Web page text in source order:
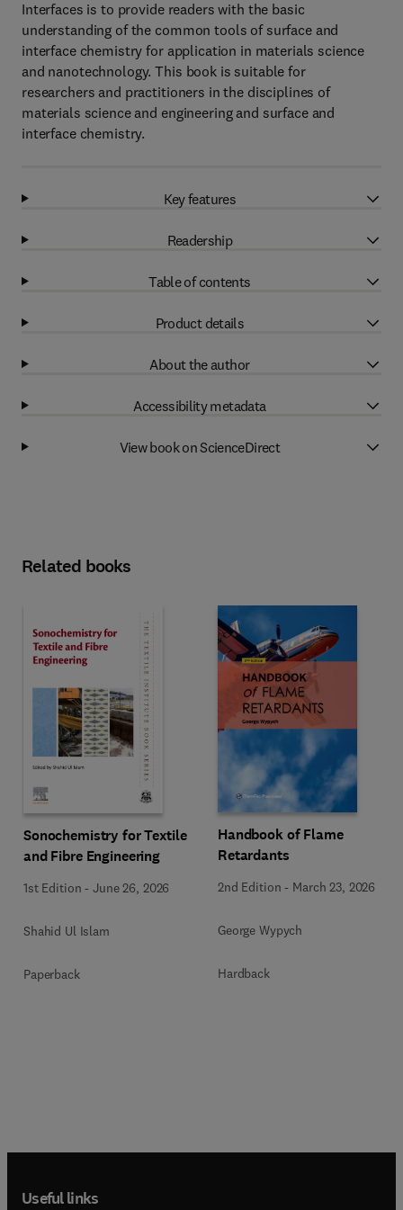
Interfaces is to provide readers with the basic
understanding of the common tools of surface and
interface chemistry for application in materials science
and nanotechnology. This book is suitable for
researchers and practitioners in the disciplines of
materials science and engineering and surface and
interface chemistry.
Key features
Readership
Table of contents
Product details
About the author
Accessibility metadata
View book on ScienceDirect
Related books
Sonochemistry for Textile
and Fibre Engineering
1st Edition -June 26, 2026
Shahid Ul Islam
Paperback
Handbook of Flame
Retardants
2nd Edition - March 23, 2026
George Wypych
Hardback
Useful links